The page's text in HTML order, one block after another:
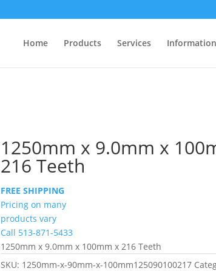
Home Products Services Information
1250mm x 9.0mm x
216 Teeth
FREE SHIPPING
Pricing on many
products vary
Call 513-871-5433
1250mm x 9.0mm x 100mm x 216 Teeth
SKU: 1250mm-x-90mm-x-100mm125090100217